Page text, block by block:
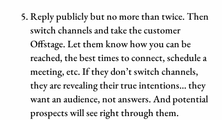
Reply publicly but no more than twice. Then
switch channels and take the customer
Offstage. Let them know how you can be
reached, the best times to connect, schedule a
meeting, etc. If they don’t switch channels,
they are revealing their true intentions… they
want an audience, not answers. And potential
prospects will see right through them.